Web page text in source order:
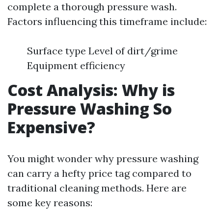
complete a thorough pressure wash.
Factors influencing this timeframe include:
Surface type Level of dirt/grime
Equipment efficiency
Cost Analysis: Why is
Pressure Washing So
Expensive?
You might wonder why pressure washing
can carry a hefty price tag compared to
traditional cleaning methods. Here are
some key reasons: